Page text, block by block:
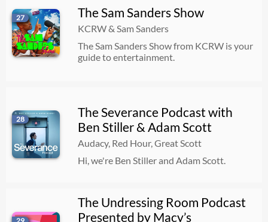
27 The Sam Sanders Show
KCRW & Sam Sanders
The Sam Sanders Show from KCRW is your
guide to entertainment.
28
The Severance Podcast with
Ben Stiller & Adam Scott
Audacy, Red Hour, Great Scott
Hi, we're Ben Stiller and Adam Scott.
The Undressing Room Podcast
Presented by Macy’s